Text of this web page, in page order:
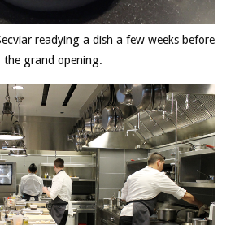
readying a dish a few weeks before
the grand opening.